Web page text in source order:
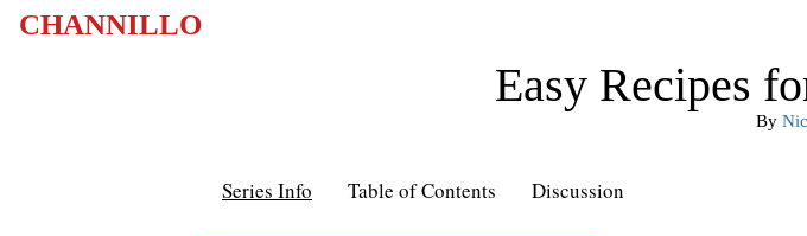
CHANNILLO
Easy Recipes
By
Series Info Table of Contents Discussion